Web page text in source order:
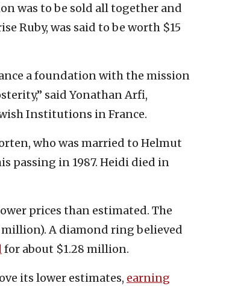
was to be sold all together and
Ruby, was said to be worth $15
a foundation with the mission
said Yonathan Arfi,
Institutions in France.
who was married to Helmut
passing in 1987. Heidi died in
prices than estimated. The
million). A diamond ring believed
for about $1.28 million.
its lower estimates, earning